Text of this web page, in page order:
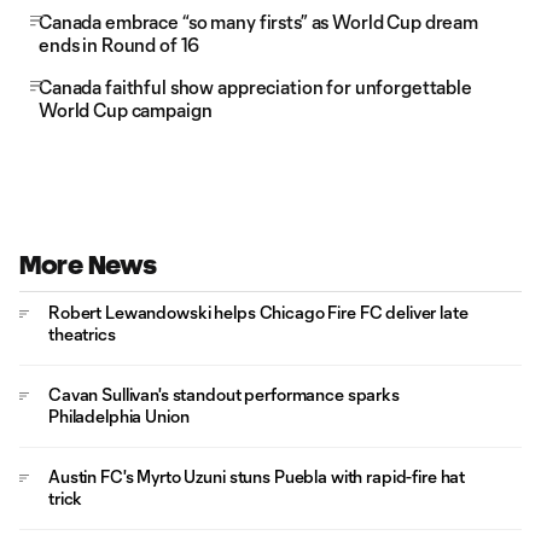
Canada embrace “so many firsts” as World Cup dream
ends in Round of 16
Canada faithful show appreciation for unforgettable
World Cup campaign
More News
Robert Lewandowski helps Chicago Fire FC deliver late
theatrics
Cavan Sullivan's standout performance sparks
Philadelphia Union
Austin FC's Myrto Uzuni stuns Puebla with rapid-fire hat
trick